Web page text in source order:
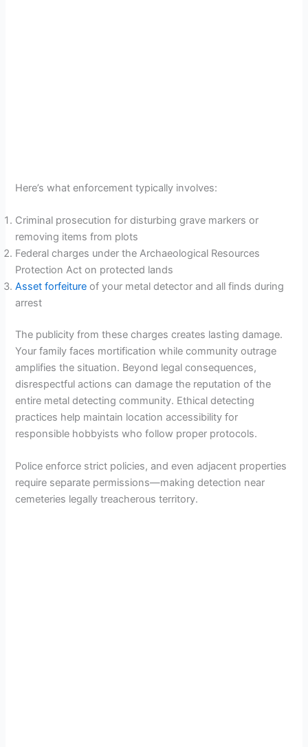
Here’s what enforcement typically involves:
Criminal prosecution for disturbing grave markers or
removing items from plots
Federal charges under the Archaeological Resources
Protection Act on protected lands
Asset forfeiture of your metal detector and all finds during
arrest
The publicity from these charges creates lasting damage.
Your family faces mortification while community outrage
amplifies the situation. Beyond legal consequences,
disrespectful actions can damage the reputation of the
entire metal detecting community. Ethical detecting
practices help maintain location accessibility for
responsible hobbyists who follow proper protocols.
Police enforce strict policies, and even adjacent properties
require separate permissions—making detection near
cemeteries legally treacherous territory.